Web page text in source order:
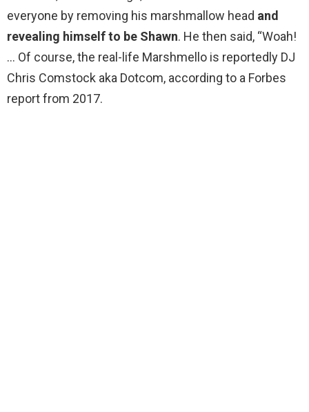
everyone by removing his marshmallow head and
revealing himself to be Shawn. He then said, “Woah!
… Of course, the real-life Marshmello is reportedly DJ
Chris Comstock aka Dotcom, according to a Forbes
report from 2017.